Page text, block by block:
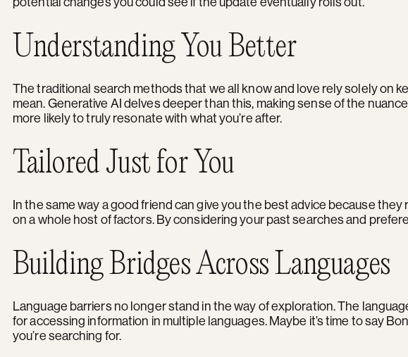
Understanding You Better
The traditional search methods that we all know and love rely solely on
mean. Generative AI delves deeper than this, making sense of the
more likely to truly resonate with what you’re after.
Tailored Just for You
In the same way a good friend can give you the best advice because
on a whole host of factors. By considering your past searches and
Building Bridges Across Languages
Language barriers no longer stand in the way of exploration. The
for accessing information in multiple languages. Maybe it’s time to say
you’re searching for.